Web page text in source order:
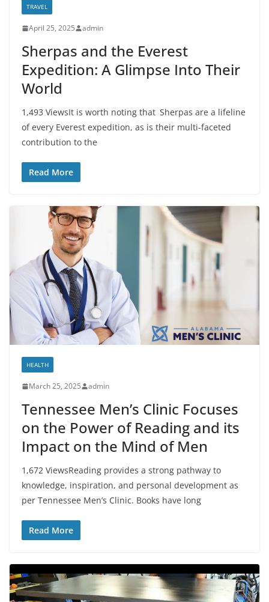
TRAVEL
April 25, 2025 admin
Sherpas and the Everest
Expedition: A Glimpse Into Their
World
1,493 ViewsIt is worth noting that Sherpas are a lifeline
of every Everest expedition, as is their multi-faceted
contribution to the
Read More
HEALTH
March 25, 2025 admin
Tennessee Men’s Clinic Focuses
on the Power of Reading and its
Impact on the Mind of Men
1,672 ViewsReading provides a strong pathway to
knowledge, inspiration, and personal development as
per Tennessee Men’s Clinic. Books have long
Read More